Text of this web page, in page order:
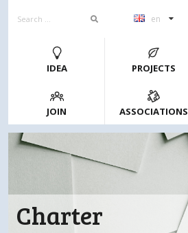
en
IDEA PROJECTS
JOIN ASSOCIATIONS
Charter